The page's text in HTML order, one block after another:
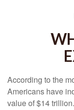
According to the
Americans have
value of $14 trillion.